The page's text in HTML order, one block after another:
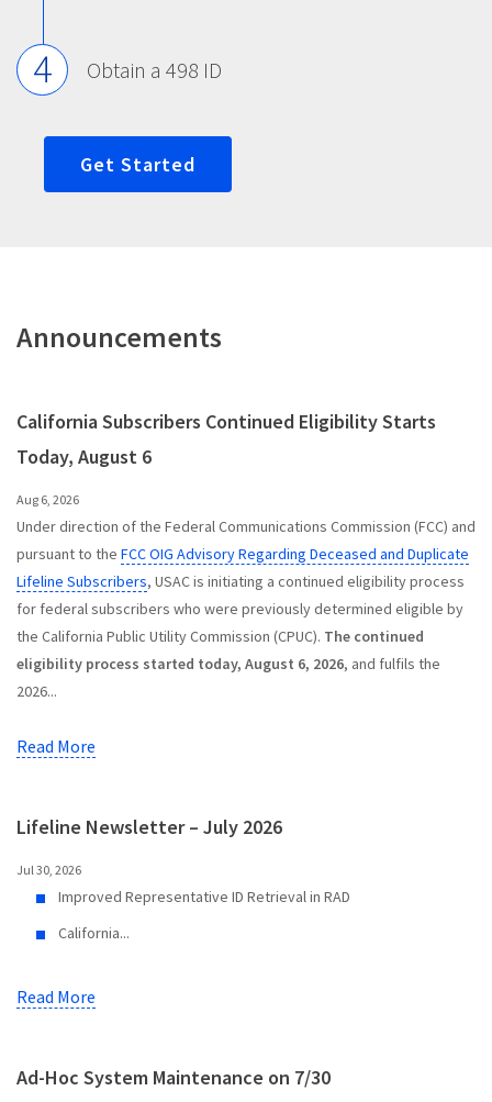
4 Obtain a 498 ID
Get Started
Announcements
California Subscribers Continued Eligibility Starts
Today, August 6
Aug 6, 2026
Under direction of the Federal Communications Commission (FCC) and
pursuant to the FCC OIG Advisory Regarding Deceased and Duplicate
Lifeline Subscribers, USAC is initiating a continued eligibility process
for federal subscribers who were previously determined eligible by
the California Public Utility Commission (CPUC). The continued
eligibility process started today, August 6, 2026, and fulfils the
2026...
Read More
Lifeline Newsletter – July 2026
Jul 30, 2026
Improved Representative ID Retrieval in RAD
California...
Read More
Ad-Hoc System Maintenance on 7/30